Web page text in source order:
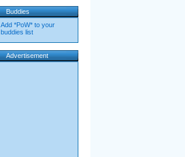
Buddies
Add *PoW* to your
buddies list
Advertisement